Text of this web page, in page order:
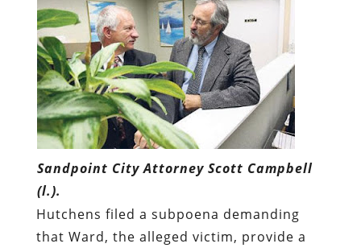
Sandpoint City Attorney Scott Campbell
(l.).
Hutchens filed a subpoena demanding
that Ward, the alleged victim, provide a